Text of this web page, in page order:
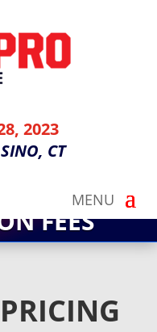
2023
CT
FEES